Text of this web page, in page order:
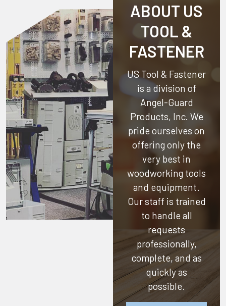
ABOUT US
TOOL &
FASTENER
US Tool & Fastener
is a division of
Angel-Guard
Products, Inc. We
pride ourselves on
offering only the
very best in
woodworking tools
and equipment.
Our staff is trained
to handle all
requests
professionally,
complete, and as
quickly as
possible.